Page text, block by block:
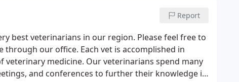
Report
best veterinarians in our region. Please feel free to
our office. Each vet is accomplished in
medicine. Our veterinarians spend many
and conferences to further their knowledge in